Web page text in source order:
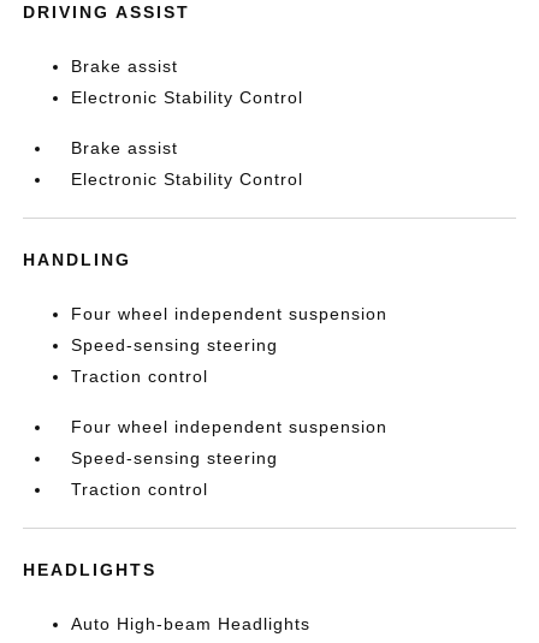
DRIVING ASSIST
Brake assist
Electronic Stability Control
Brake assist
Electronic Stability Control
HANDLING
Four wheel independent suspension
Speed-sensing steering
Traction control
Four wheel independent suspension
Speed-sensing steering
Traction control
HEADLIGHTS
Auto High-beam Headlights